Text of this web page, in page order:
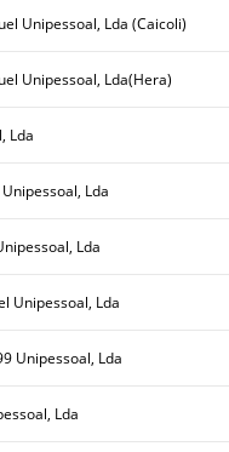
Unipessoal, Lda (Caicoli)
Unipessoal, Lda(Hera)
Lda
Lda
Lda
Unipessoal, Lda
Unipessoal, Lda
Lda